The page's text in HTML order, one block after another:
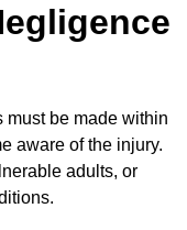
must be made within
aware of the injury.
adults, or